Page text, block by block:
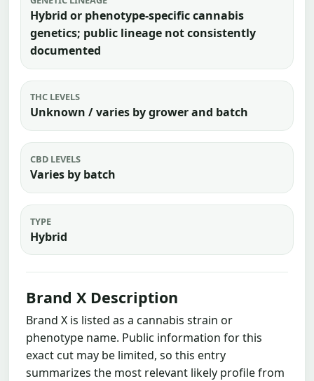
Hybrid or phenotype-specific cannabis
genetics; public lineage not consistently
documented
THC LEVELS
Unknown / varies by grower and batch
CBD LEVELS
Varies by batch
TYPE
Hybrid
Brand X Description
Brand X is listed as a cannabis strain or
phenotype name. Public information for this
exact cut may be limited, so this entry
summarizes the most relevant likely profile from